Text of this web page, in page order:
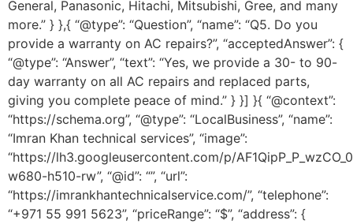
General, Panasonic, Hitachi, Mitsubishi, Gree, and many
more.” } },{ “@type”: “Question”, “name”: “Q5. Do you
provide a warranty on AC repairs?”, “acceptedAnswer”: {
“@type”: “Answer”, “text”: “Yes, we provide a 30- to 90-
day warranty on all AC repairs and replaced parts,
giving you complete peace of mind.” } }] }{ “@context”:
“https://schema.org”, “@type”: “LocalBusiness”, “name”:
“Imran Khan technical services”, “image”:
“https://lh3.googleusercontent.com/p/
w680-h510-rw”, “@id”: “”, “url”:
“https://imrankhantechnicalservice.com/”, “telephone”:
“+971 55 991 5623”, “priceRange”: “$”, “address”: {